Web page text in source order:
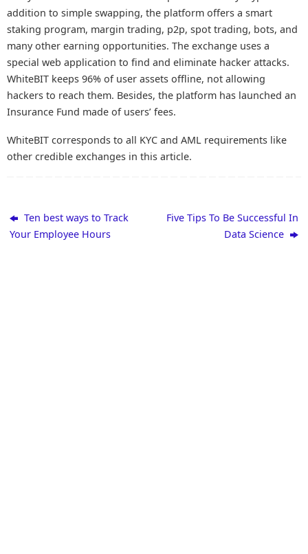
addition to simple swapping, the platform offers a smart
staking program, margin trading, p2p, spot trading, bots, and
many other earning opportunities. The exchange uses a
special web application to find and eliminate hacker attacks.
WhiteBIT keeps 96% of user assets offline, not allowing
hackers to reach them. Besides, the platform has launched an
Insurance Fund made of users’ fees.
WhiteBIT corresponds to all KYC and AML requirements like
other credible exchanges in this article.
Ten best ways to Track
Your Employee Hours
Five Tips To Be Successful In
Data Science